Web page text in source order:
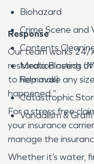
Biohazard
Crime Scene and
Contents
Media Blasting
Removal)
Catastrophic
Vandalism &
Response
Our team works
restoration needs of
to help make any
happened.”
For a stress free
your insurance
manage the
Whether it’s water,